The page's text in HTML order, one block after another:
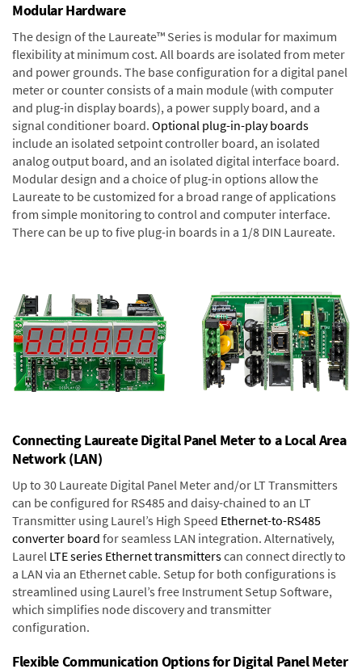
Modular Hardware
The design of the Laureate™ Series is modular for maximum
flexibility at minimum cost. All boards are isolated from meter
and power grounds. The base configuration for a digital panel
meter or counter consists of a main module (with computer
and plug-in display boards), a power supply board, and a
signal conditioner board. Optional plug-in-play boards
include an isolated setpoint controller board, an isolated
analog output board, and an isolated digital interface board.
Modular design and a choice of plug-in options allow the
Laureate to be customized for a broad range of applications
from simple monitoring to control and computer interface.
There can be up to five plug-in boards in a 1/8 DIN Laureate.
Connecting Laureate Digital Panel Meter to a Local Area
Network (LAN)
Up to 30 Laureate Digital Panel Meter and/or LT Transmitters
can be configured for RS485 and daisy-chained to an LT
Transmitter using Laurel’s High Speed Ethernet-to-RS485
converter board for seamless LAN integration. Alternatively,
Laurel LTE series Ethernet transmitterscan connect directly to
a LAN via an Ethernet cable. Setup for both configurations is
streamlined using Laurel’s free Instrument Setup Software,
which simplifies node discovery and transmitter
configuration.
Flexible Communication Options for Digital Panel Meter